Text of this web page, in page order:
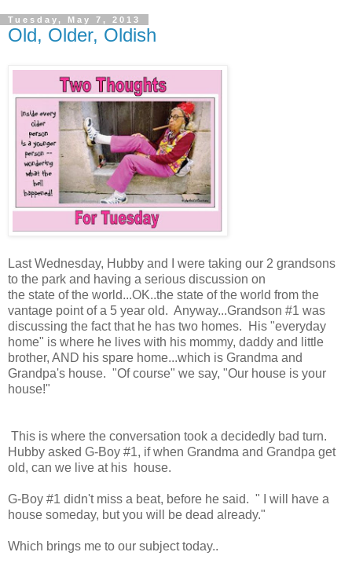
Tuesday, May 7, 2013
Old, Older, Oldish
Last Wednesday, Hubby and I were taking our 2 grandsons
to the park and having a serious discussion on
the state of the world...OK..the state of the world from the
vantage point of a 5 year old. Anyway...Grandson #1 was
discussing the fact that he has two homes. His "everyday
home" is where he lives with his mommy, daddy and little
brother, AND his spare home...which is Grandma and
Grandpa's house. "Of course" we say, "Our house is your
house!"
This is where the conversation took a decidedly bad turn.
Hubby asked G-Boy #1, if when Grandma and Grandpa get
old, can we live at his house.
G-Boy #1 didn't miss a beat, before he said. " I will have a
house someday, but you will be dead already."
Which brings me to our subject today..